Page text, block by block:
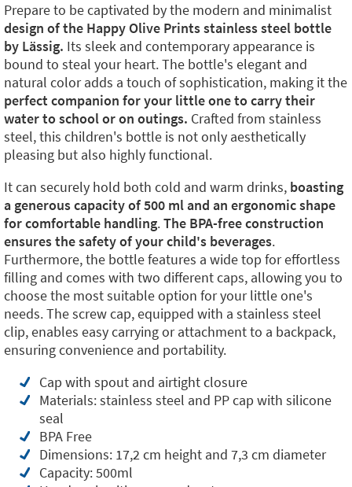
Prepare to be captivated by the modern and minimalist
design of the Happy Olive Prints stainless steel bottle
by Lässig. Its sleek and contemporary appearance is
bound to steal your heart. The bottle's elegant and
natural color adds a touch of sophistication, making it the
perfect companion for your little one to carry their
water to school or on outings. Crafted from stainless
steel, this children's bottle is not only aesthetically
pleasing but also highly functional.
It can securely hold both cold and warm drinks, boasting
a generous capacity of 500 ml and an ergonomic shape
for comfortable handling.The BPA-free construction
ensures the safety of your child's beverages.
Furthermore, the bottle features a wide top for effortless
filling and comes with two different caps, allowing you to
choose the most suitable option for your little one's
needs. The screw cap, equipped with a stainless steel
clip, enables easy carrying or attachment to a backpack,
ensuring convenience and portability.
Cap with spout and airtight closure
Materials: stainless steel and PP cap with silicone
seal
BPA Free
Dimensions: 17,2 cm height and 7,3 cm diameter
Capacity: 500ml